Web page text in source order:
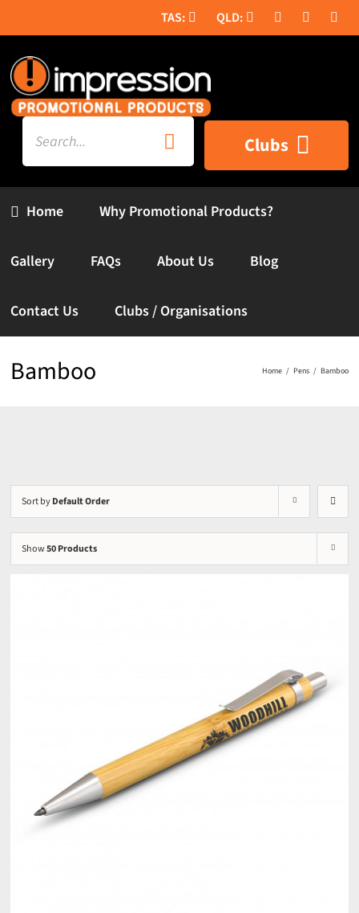
to
content
for:
Home
Clubs
Why Promotional Products?
Gallery FAQs About Us Blog
Contact Us Clubs / Organisations
Bamboo Home Pens Bamboo
Sort byDefault Order
Show50 Products